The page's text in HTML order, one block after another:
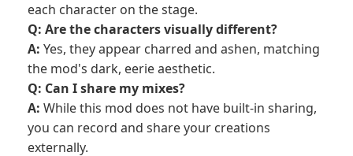
each character on the stage.
Q: Are the characters visually different?
A: Yes, they appear charred and ashen, matching
the mod's dark, eerie aesthetic.
Q: Can I share my mixes?
A: While this mod does not have built-in sharing,
you can record and share your creations
externally.